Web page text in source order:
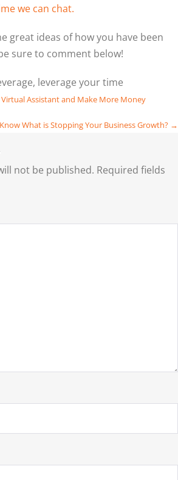
we can chat.
great ideas of how you have been
sure to comment below!
, leverage your time
Assistant and Make More Money
What is Stopping Your Business Growth? →
not be published. Required fields